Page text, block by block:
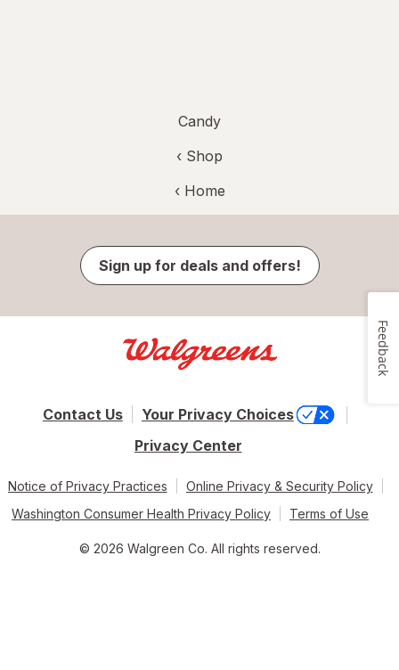
Candy
‹ Shop
‹ Home
Sign up for deals and offers!
Contact Us
Your Privacy Choices
Privacy Center
Notice of Privacy Practices
Online Privacy & Security Policy
Washington Consumer Health Privacy Policy
Terms of Use
© 2026 Walgreen Co. All rights reserved.
Feedback